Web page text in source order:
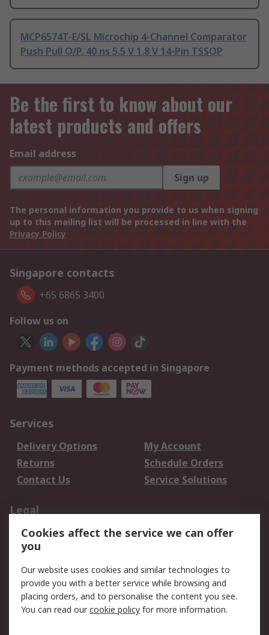
MCP6574T-E/SL Microchip 4-Channel Comparator
Push Pull O/P, 40 ns 5.5 V 1.8 V 14-Pin TSSOP
Be the first to know about our
latest products and offers
Email address
Sign up
The personal information you provide to us when signing
up to this mailing list will be processed in line with the
Privacy Policy
Singapore contacts
+65 6865 3400
Follow us on
Payment methods accepted in Singapore
Services
Delivery Options
My Account
Returns
Schedule Orders
Contact Us
Service Solutions
Legal
Data Protection
Email Security
Privacy Policy
Terms and Conditions
of Sale
About RS
Cookies affect the service we can offer
you
Our website uses cookies and similar technologies to
provide you with a better service while browsing and
placing orders, and to personalise the content you see.
You can read ourcookie policy for more information.